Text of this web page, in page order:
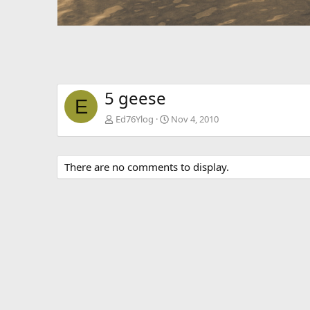
E 5 geese
Ed76Ylog Nov 4, 2010
There are no comments to display.